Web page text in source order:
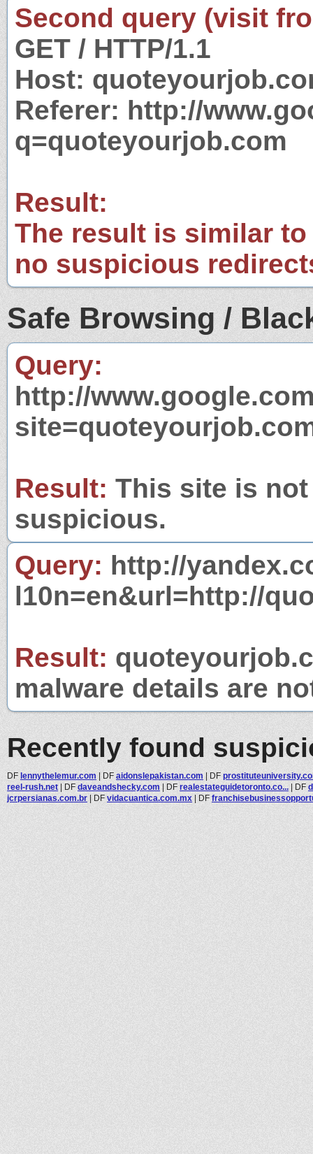
Second query (visit
GET / HTTP/1.1
Host:
Referer: http://
q=quoteyourjob.com
Result:
The result is similar
no suspicious
Safe Browsing /
Query:
http://
Result: This site is
suspicious.
Query: http://
l10n=en&url=http://
Result:
malware details are
Recently found
DF lennythelemur.com | DF aidonslepakistan.com | DF
reel-rush.net | DF daveandshecky.com | DF realestateguidetoronto.co... | DF
jcrpersianas.com.br | DF vidacuantica.com.mx | DF